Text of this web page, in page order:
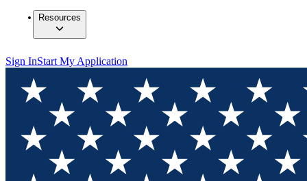
Resources
Sign InStart My Application